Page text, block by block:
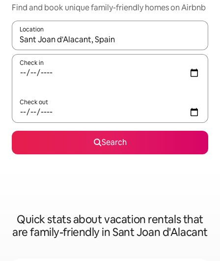
Find and book unique family-friendly homes on Airbnb
Location
When results are available, navigate with up and down arrow
Check in
Check out
Search
Quick stats about vacation rentals that
are family-friendly in Sant Joan d'Alacant